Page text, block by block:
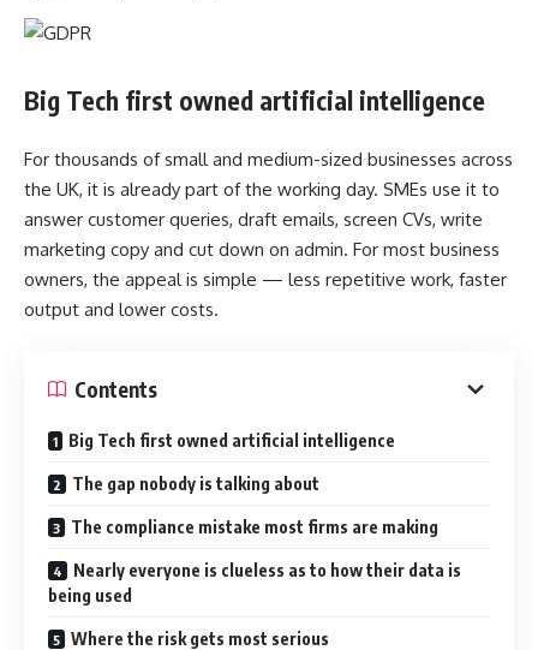
Big Tech first owned artificial intelligence
For thousands of small and medium-sized businesses across
the UK, it is already part of the working day. SMEs use it to
answer customer queries, draft emails, screen CVs, write
marketing copy and cut down on admin. For most business
owners, the appeal is simple — less repetitive work, faster
output and lower costs.
Contents
Big Tech first owned artificial intelligence
The gap nobody is talking about
The compliance mistake most firms are making
Nearly everyone is clueless as to how their data is
being used
Where the risk gets most serious